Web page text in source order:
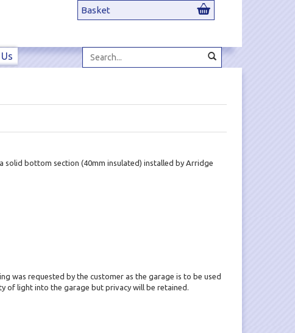
Basket
Search...
solid bottom section (40mm insulated) installed by Arridge
was requested by the customer as the garage is to be used
of light into the garage but privacy will be retained.